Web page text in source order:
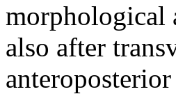
morphological
also after